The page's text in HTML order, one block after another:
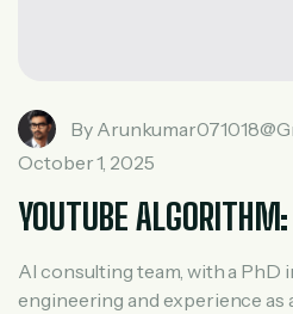
By
October 1, 2025
YOUTUBE
AI consulting team, with a PhD
engineering and experience